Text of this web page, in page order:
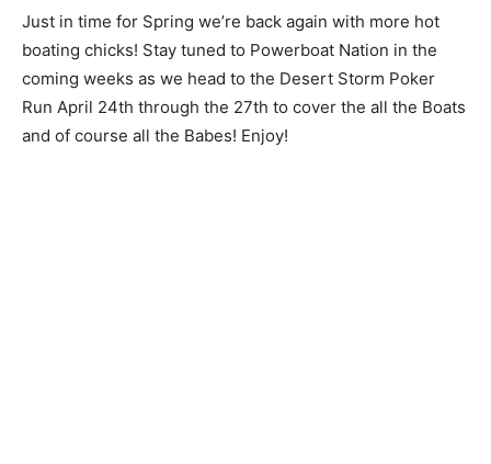
Just in time for Spring we’re back again with more hot
boating chicks! Stay tuned to Powerboat Nation in the
coming weeks as we head to the Desert Storm Poker
Run April 24th through the 27th to cover the all the Boats
and of course all the Babes! Enjoy!